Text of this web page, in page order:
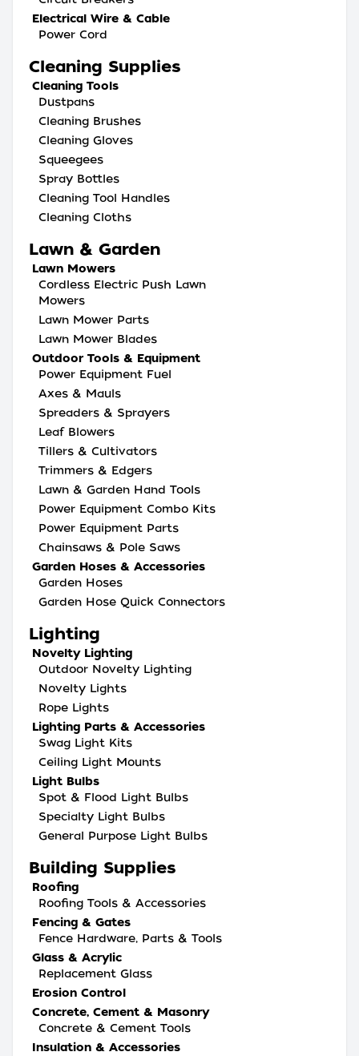
Electrical Wire & Cable
Power Cord
Cleaning Supplies
Cleaning Tools
Dustpans
Cleaning Brushes
Cleaning Gloves
Squeegees
Spray Bottles
Cleaning Tool Handles
Cleaning Cloths
Lawn & Garden
Lawn Mowers
Cordless Electric Push Lawn
Mowers
Lawn Mower Parts
Lawn Mower Blades
Outdoor Tools & Equipment
Power Equipment Fuel
Axes & Mauls
Spreaders & Sprayers
Leaf Blowers
Tillers & Cultivators
Trimmers & Edgers
Lawn & Garden Hand Tools
Power Equipment Combo Kits
Power Equipment Parts
Chainsaws & Pole Saws
Garden Hoses & Accessories
Garden Hoses
Garden Hose Quick Connectors
Lighting
Novelty Lighting
Outdoor Novelty Lighting
Novelty Lights
Rope Lights
Lighting Parts & Accessories
Swag Light Kits
Ceiling Light Mounts
Light Bulbs
Spot & Flood Light Bulbs
Specialty Light Bulbs
General Purpose Light Bulbs
Building Supplies
Roofing
Roofing Tools & Accessories
Fencing & Gates
Fence Hardware, Parts & Tools
Glass & Acrylic
Replacement Glass
Erosion Control
Concrete, Cement & Masonry
Concrete & Cement Tools
Insulation & Accessories